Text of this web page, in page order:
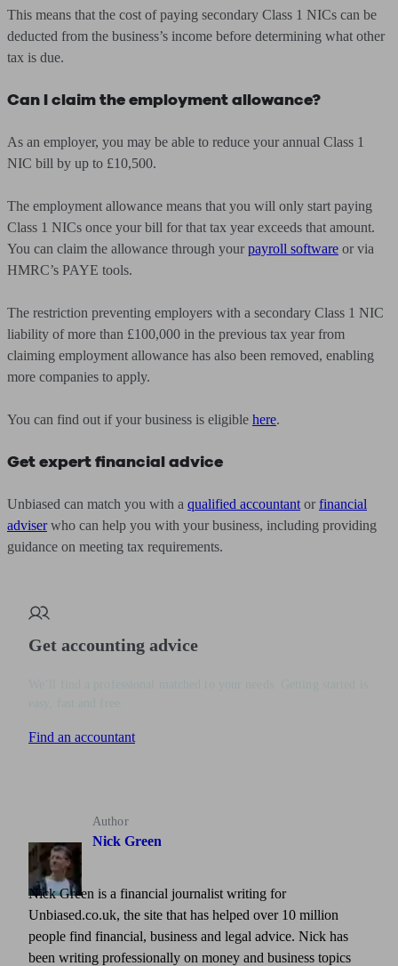
This means that the cost of paying secondary Class 1 NICs can be
deducted from the business’s income before determining what other
tax is due.
Can I claim the employment allowance?
As an employer, you may be able to reduce your annual Class 1
NIC bill by up to £10,500.
The employment allowance means that you will only start paying
Class 1 NICs once your bill for that tax year exceeds that amount.
You can claim the allowance through your payroll software or via
HMRC’s PAYE tools.
The restriction preventing employers with a secondary Class 1 NIC
liability of more than £100,000 in the previous tax year from
claiming employment allowance has also been removed, enabling
more companies to apply.
You can find out if your business is eligible here.
Get expert financial advice
Unbiased can match you with a qualified accountant or financial
adviserwho can help you with your business, including providing
guidance on meeting tax requirements.
Get accounting advice
Find an accountant
Author
Nick Green
Nick Green is a financial journalist writing for
Unbiased.co.uk, the site that has helped over 10 million
people find financial, business and legal advice. Nick has
been writing professionally on money and business topics